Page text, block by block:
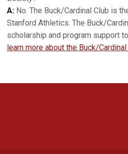
A: No. The Buck/Cardinal Club is
Stanford Athletics. The Buck/
scholarship and program support
learn more about the Buck/